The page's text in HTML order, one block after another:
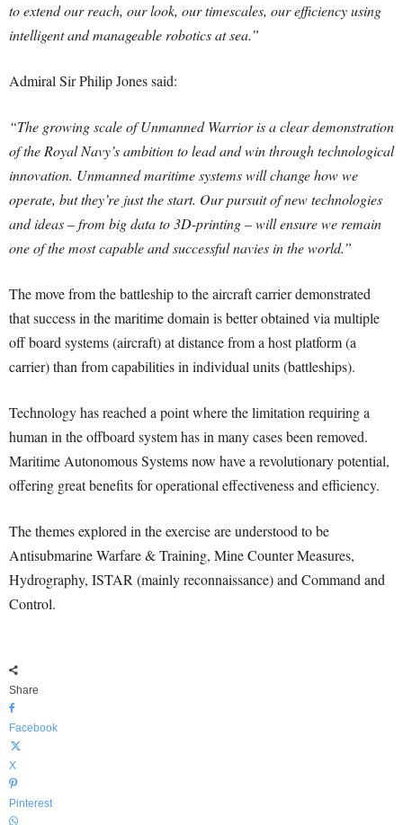
to extend our reach, our look, our timescales, our efficiency using
intelligent and manageable robotics at sea.”
Admiral Sir Philip Jones said:
“The growing scale of Unmanned Warrior is a clear demonstration
of the Royal Navy’s ambition to lead and win through technological
innovation. Unmanned maritime systems will change how we
operate, but they’re just the start. Our pursuit of new technologies
and ideas – from big data to 3D-printing – will ensure we remain
one of the most capable and successful navies in the world.”
The move from the battleship to the aircraft carrier demonstrated
that success in the maritime domain is better obtained via multiple
off board systems (aircraft) at distance from a host platform (a
carrier) than from capabilities in individual units (battleships).
Technology has reached a point where the limitation requiring a
human in the offboard system has in many cases been removed.
Maritime Autonomous Systems now have a revolutionary potential,
offering great benefits for operational effectiveness and efficiency.
The themes explored in the exercise are understood to be
Antisubmarine Warfare & Training, Mine Counter Measures,
Hydrography, ISTAR (mainly reconnaissance) and Command and
Control.
Share
Facebook
X
Pinterest